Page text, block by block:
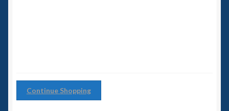
Slug Industries
Continue Shopping